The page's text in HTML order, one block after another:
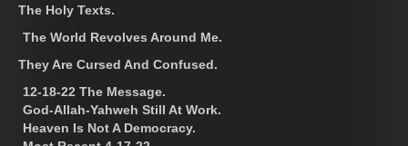
The Holy Texts.
The World Revolves Around Me.
They Are Cursed And Confused.
12-18-22 The Message.
God-Allah-Yahweh Still At Work.
Heaven Is Not A Democracy.